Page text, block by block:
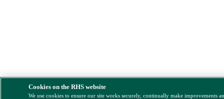
Cookies on the RHS website
We use cookies to ensure our site works securely, continually make improvements